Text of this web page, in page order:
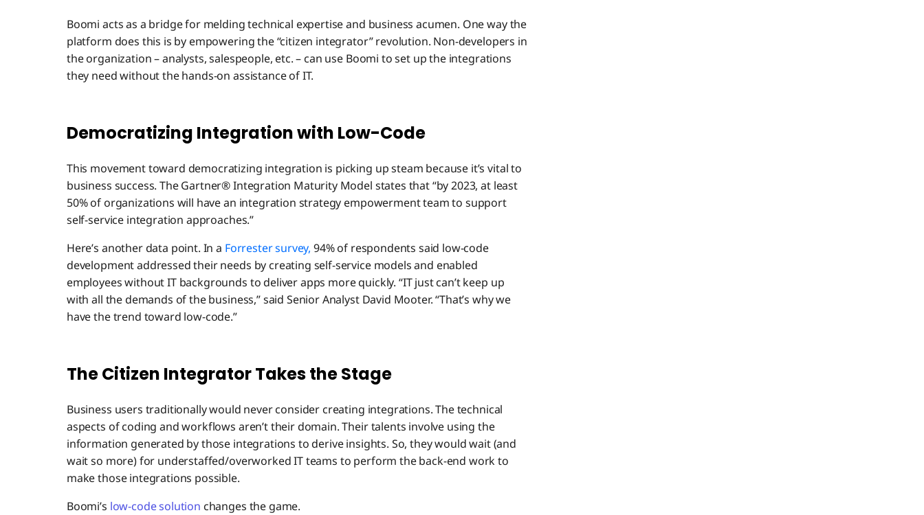
Boomi acts as a bridge for melding technical expertise and business acumen. One way the
platform does this is by empowering the “citizen integrator” revolution. Non-developers in
the organization – analysts, salespeople, etc. – can use Boomi to set up the integrations
they need without the hands-on assistance of IT.
Democratizing Integration with Low-Code
This movement toward democratizing integration is picking up steam because it’s vital to
business success. The Gartner® Integration Maturity Model states that “by 2023, at least
50% of organizations will have an integration strategy empowerment team to support
self-service integration approaches.”
Here’s another data point. In a Forrester survey, 94% of respondents said low-code
development addressed their needs by creating self-service models and enabled
employees without IT backgrounds to deliver apps more quickly. “IT just can’t keep up
with all the demands of the business,” said Senior Analyst David Mooter. “That’s why we
have the trend toward low-code.”
The Citizen Integrator Takes the Stage
Business users traditionally would never consider creating integrations. The technical
aspects of coding and workflows aren’t their domain. Their talents involve using the
information generated by those integrations to derive insights. So, they would wait (and
wait so more) for understaffed/overworked IT teams to perform the back-end work to
make those integrations possible.
Boomi’s low-code solution changes the game.